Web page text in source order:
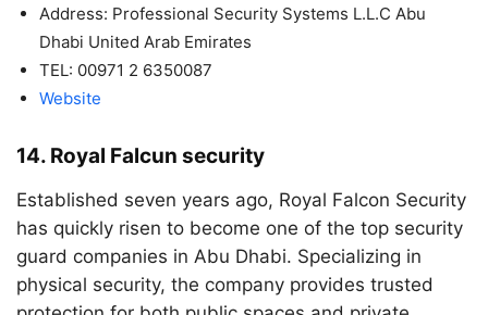
Address: Professional Security Systems L.L.C Abu
Dhabi United Arab Emirates
TEL: 00971 2 6350087
Website
14. Royal Falcun security
Established seven years ago, Royal Falcon Security
has quickly risen to become one of the top security
guard companies in Abu Dhabi. Specializing in
physical security, the company provides trusted